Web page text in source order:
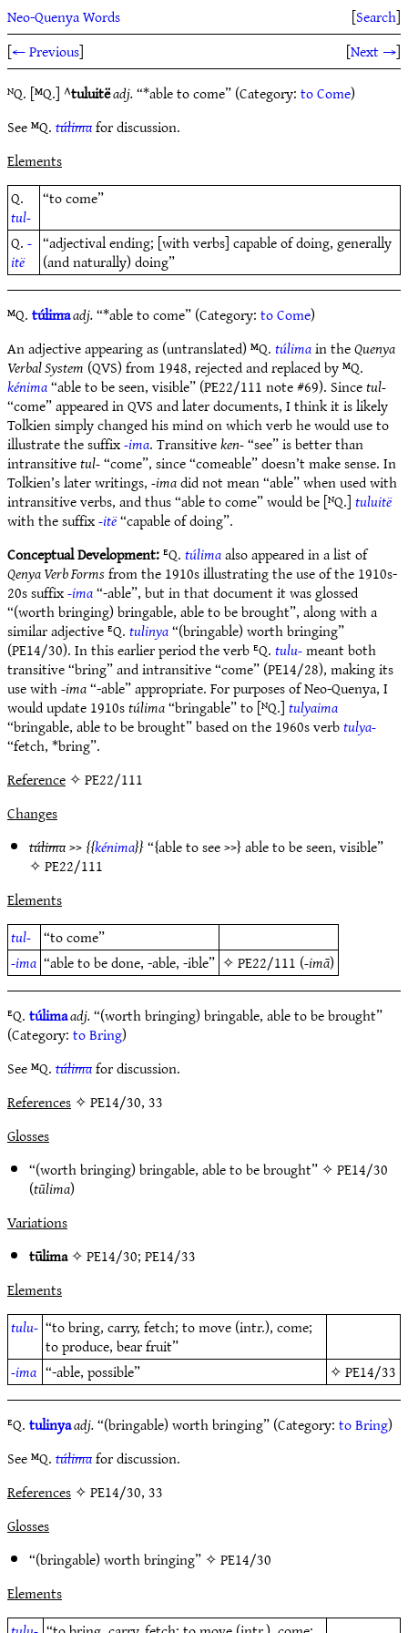
Neo-Quenya Words [Search]
[← Previous] [Next →]
ᴺQ. [ᴹQ.] ^tuluitëadj.“*able to come” (Category:to Come)
See ᴹQ.túlimafor discussion.
Elements
Q.
tul-
“to come”
Q.-
itë
“adjectival ending; [with verbs] capable of doing, generally
(and naturally) doing”
ᴹQ.túlimaadj.“*able to come” (Category:to Come)
An adjective appearing as (untranslated) ᴹQ.túlimain theQuenya
Verbal System (QVS) from 1948, rejected and replaced by ᴹQ.
kénima“able to be seen, visible” (PE22/111 note #69). Sincetul-
“come” appeared in QVS and later documents, I think it is likely
Tolkien simply changed his mind on which verb he would use to
illustrate the suffix-ima. Transitiveken-“see” is better than
intransitivetul-“come”, since “comeable” doesn’t make sense. In
Tolkien’s later writings,-imadid not mean “able” when used with
intransitive verbs, and thus “able to come” would be [ᴺQ.]tuluitë
with the suffix-itë“capable of doing”.
Conceptual Development:ᴱQ.túlimaalso appeared in a list of
Qenya Verb Formsfrom the 1910s illustrating the use of the 1910s-
20s suffix-ima“-able”, but in that document it was glossed
“(worth bringing) bringable, able to be brought”, along with a
similar adjective ᴱQ.tulinya“(bringable) worth bringing”
(PE14/30). In this earlier period the verb ᴱQ.tulu-meant both
transitive “bring” and intransitive “come” (PE14/28), making its
use with-ima“-able” appropriate. For purposes of Neo-Quenya, I
would update 1910stúlima“bringable” to [ᴺQ.]tulyaima
“bringable, able to be brought” based on the 1960s verbtulya-
“fetch, *bring”.
Reference✧ PE22/111
Changes
túlima>> kénima “{able to see >>} able to be seen, visible”
✧PE22/111
Elements
tul- “to come”
-ima “able to be done, -able, -ible” ✧PE22/111 (-imā)
ᴱQ.túlimaadj.“(worth bringing) bringable, able to be brought”
(Category:to Bring)
See ᴹQ.túlimafor discussion.
References✧ PE14/30, 33
Glosses
“(worth bringing) bringable, able to be brought” ✧PE14/30
(tūlima)
Variations
tūlima✧PE14/30;PE14/33
Elements
tulu- “to bring, carry, fetch; to move (intr.), come;
to produce, bear fruit”
-ima “-able, possible” ✧PE14/33
ᴱQ.tulinyaadj.“(bringable) worth bringing” (Category:to Bring)
See ᴹQ.túlimafor discussion.
References✧ PE14/30, 33
Glosses
“(bringable) worth bringing” ✧PE14/30
Elements